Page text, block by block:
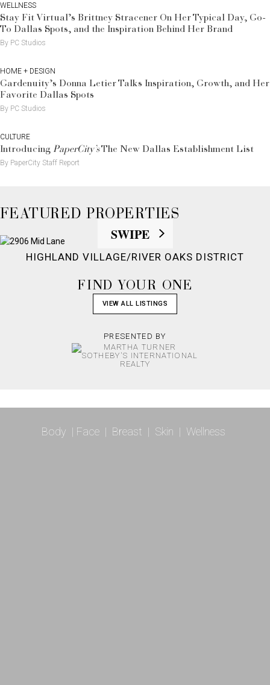
WELLNESS
Stay Fit Virtual’s Brittney Stracener On Her Typical Day, Go-
To Dallas Spots, and the Inspiration Behind Her Brand
By PC Studios
HOME + DESIGN
Gardenuity’s Donna Letier Talks Inspiration, Growth, and Her
Favorite Dallas Spots
By PC Studios
CULTURE
Introducing PaperCity’sThe New Dallas Establishment List
By PaperCity Staff Report
FEATURED PROPERTIES
SWIPE
HIGHLAND VILLAGE/RIVER OAKS DISTRICT
FIND YOUR ONE
VIEW ALL LISTINGS
PRESENTED BY
Body | Face | Breast | Skin | Wellness